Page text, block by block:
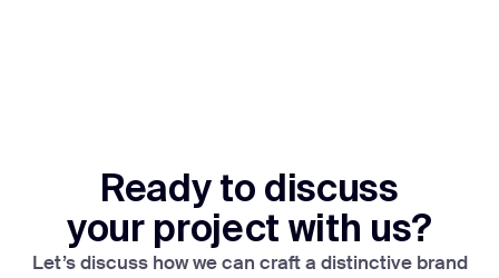
Ready to discuss
your project with us?
Let’s discuss how we can craft a distinctive brand